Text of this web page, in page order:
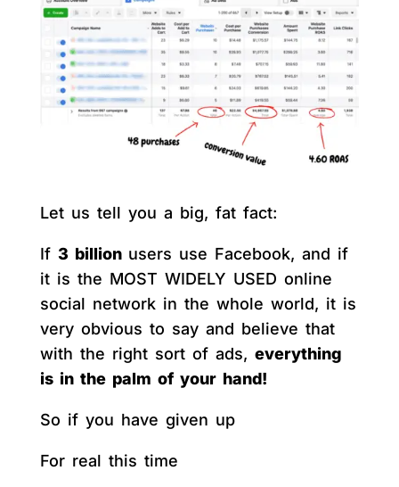
Let us tell you a big, fat fact:
If 3 billion users use Facebook, and if
it is the MOST WIDELY USED online
social network in the whole world, it is
very obvious to say and believe that
with the right sort of ads, everything
is in the palm of your hand!
So if you have given up
For real this time